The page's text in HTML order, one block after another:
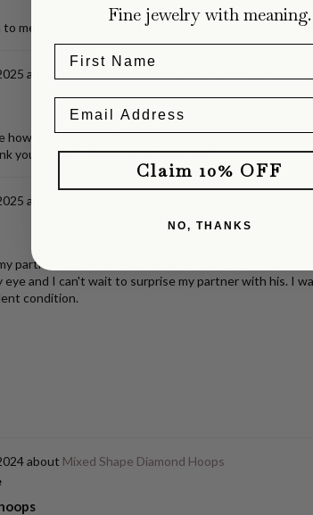
me - it is a treasure. The casting shows all the
how versatile it is. I have switched different charms
you, Carter! Always nice to see you!
partner matching yellow gold pendants cast from
and I can't wait to surprise my partner with his. I
condition.
Mixed Shape Diamond Hoops
Fine jewelry with meaning.
Claim 10% OFF
NO, THANKS